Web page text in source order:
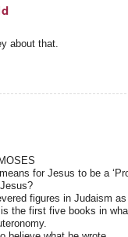
about that.
for Jesus to be a
figures in Judaism
is the first five books in